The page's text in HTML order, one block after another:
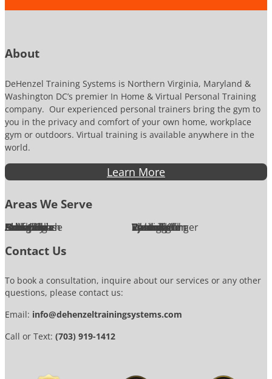
b
About
DeHenzel Training Systems is Northern Virginia, Maryland &
Washington DC’s premier In Home & Virtual Personal Training
company. Our experienced personal trainers bring the gym to
you in the privacy and comfort of your own home, workplace
gym or outdoors. Virtual training is available anywhere in the
world.
Learn More
Areas We Serve
Alexandria
Annandale
Arlington
Ashburn
Bethesda
Burke
Chantilly
Chevy Chase
Fairfax
Falls Church
Great Falls
Herndon
Lansdowne
Leesburg
McLean Oakton
Potomac
Purcellville
Reston
Rockville
Round Hill
Silver Spring
Springfield
Sterling
Tysons Corner
Vienna
Washington
Contact Us
To book a consultation, inquire about our services or any other
questions, please contact us:
Email: info@dehenzeltrainingsystems.com
Call or Text: (703) 919-1412